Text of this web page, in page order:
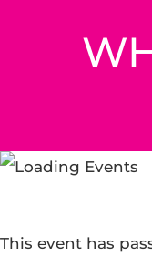
This event has